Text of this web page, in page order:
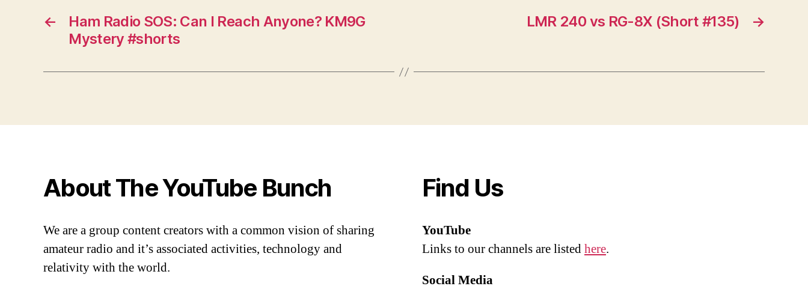
←
Ham Radio SOS: Can I Reach Anyone? KM9G
Mystery #shorts
→
LMR 240 vs RG-8X (Short #135)
About The YouTube Bunch
We are a group content creators with a common vision of sharing
amateur radio and it’s associated activities, technology and
relativity with the world.
Find Us
YouTube
Links to our channels are listedhere.
Social Media